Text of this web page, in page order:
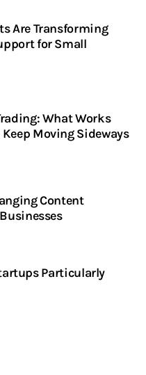
Are Transforming
for Small
What Works
Moving Sideways
Content
Particularly